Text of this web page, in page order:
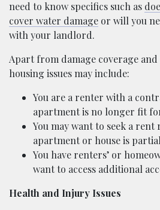
need to know specifics such as
cover water damage or will you
with your landlord.
Apart from damage coverage
housing issues may include:
You are a renter with a
apartment is no longer fit
You may want to seek a
apartment or house is
You have renters’ or
want to access additional
Health and Injury Issues